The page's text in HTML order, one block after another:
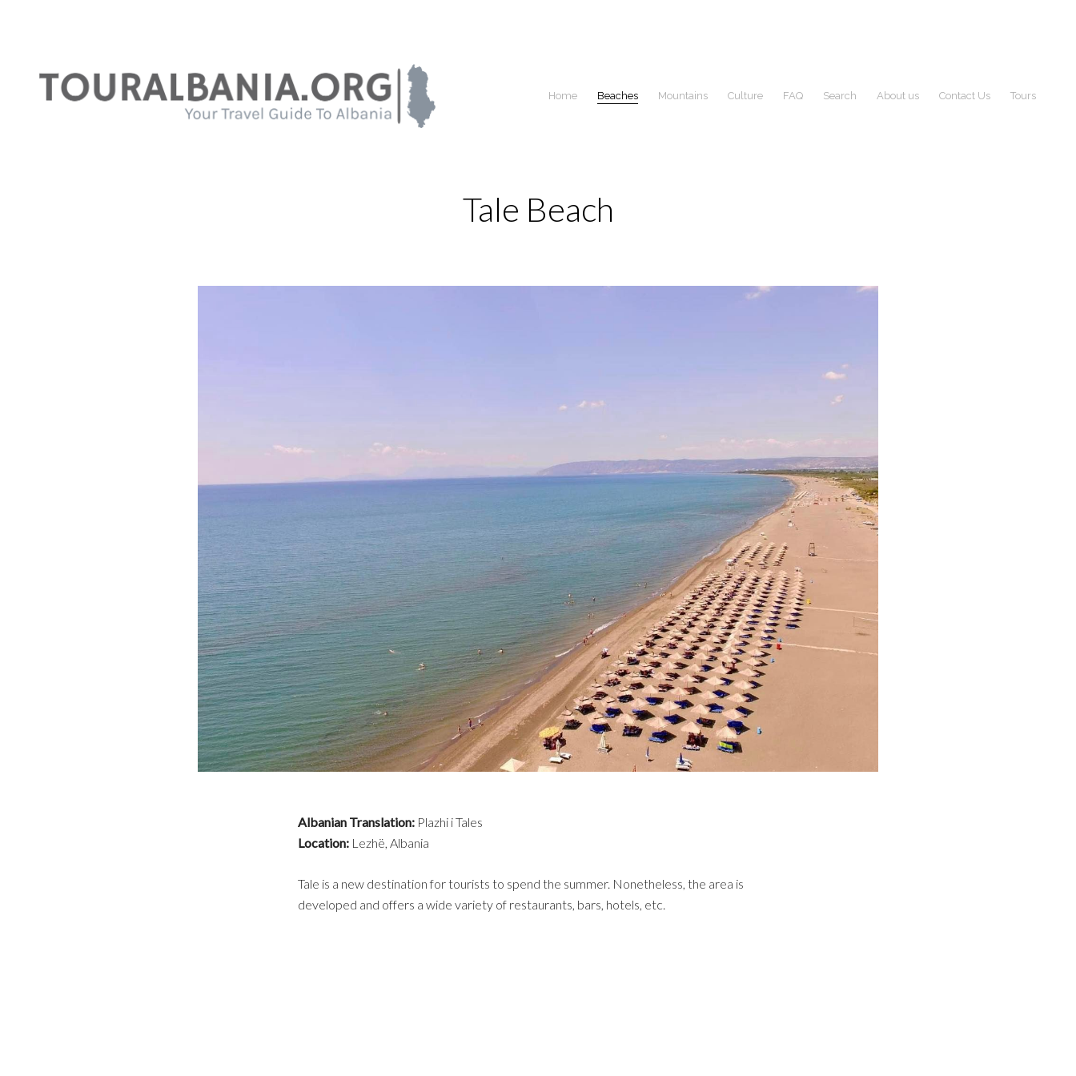
Home Beaches Mountains Culture FAQ Search About us Contact Us Tours
Tale Beach
Albanian Translation: Plazhi i Tales
Location: Lezhë, Albania
Tale is a new destination for tourists to spend the summer. Nonetheless, the area is
developed and offers a wide variety of restaurants, bars, hotels, etc.